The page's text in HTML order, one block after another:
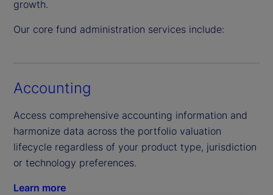
growth.
Our core fund administration services include:
Accounting
Access comprehensive accounting information and
harmonize data across the portfolio valuation
lifecycle regardless of your product type, jurisdiction
or technology preferences.
Learn more